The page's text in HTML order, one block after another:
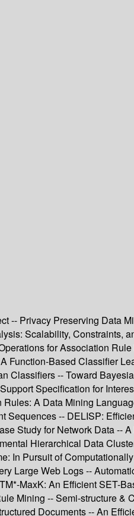
-- Privacy Preserving Data
Scalability,
for Association
Function-Based Classifier
Classifiers -- Toward
Specification for
A Data Mining
-- DELISP:
Study for Network Data --
Hierarchical Data
In Pursuit of
Large Web Logs --
MaxK: An Efficient SET-
Mining -- Semi-structure
Documents -- An